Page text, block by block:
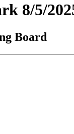
8/5/
Board